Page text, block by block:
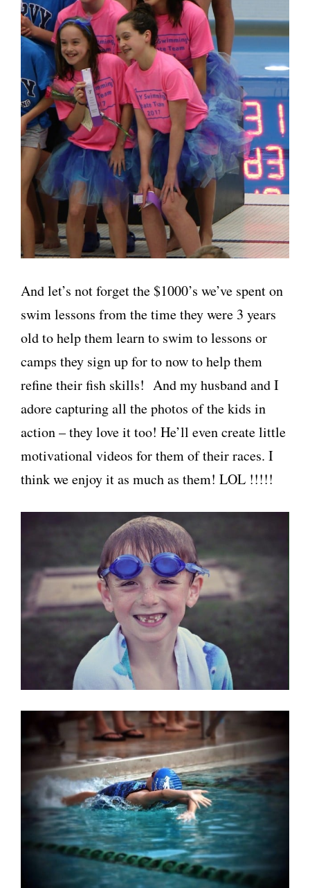
And let’s not forget the $1000’s we’ve spent on
swim lessons from the time they were 3 years
old to help them learn to swim to lessons or
camps they sign up for to now to help them
refine their fish skills! And my husband and I
adore capturing all the photos of the kids in
action – they love it too! He’ll even create little
motivational videos for them of their races. I
think we enjoy it as much as them! LOL !!!!!